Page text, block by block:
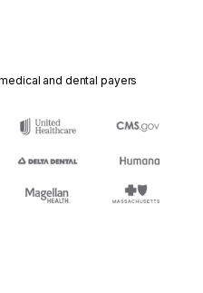
and dental payers